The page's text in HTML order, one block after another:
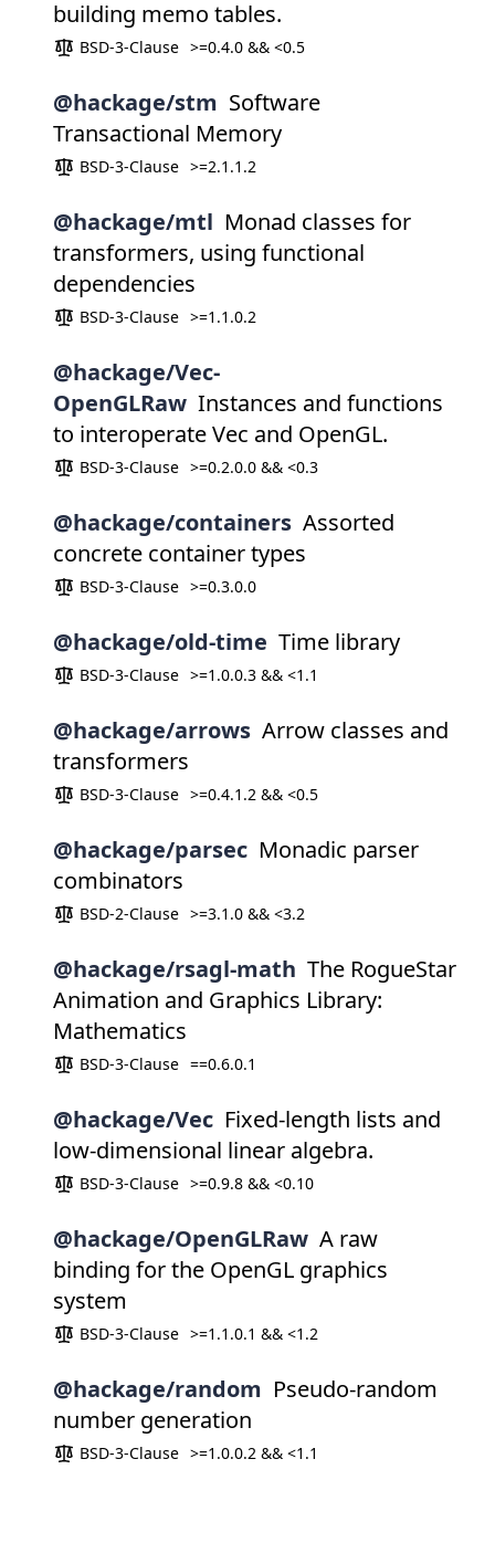
building memo tables.
BSD-3-Clause >=0.4.0 && <0.5
@hackage/stm Software
Transactional Memory
BSD-3-Clause >=2.1.1.2
@hackage/mtl Monad classes for
transformers, using functional
dependencies
BSD-3-Clause >=1.1.0.2
@hackage/Vec-
OpenGLRaw Instances and functions
to interoperate Vec and OpenGL.
BSD-3-Clause >=0.2.0.0 && <0.3
@hackage/containers Assorted
concrete container types
BSD-3-Clause >=0.3.0.0
@hackage/old-time Time library
BSD-3-Clause >=1.0.0.3 && <1.1
@hackage/arrows Arrow classes and
transformers
BSD-3-Clause >=0.4.1.2 && <0.5
@hackage/parsec Monadic parser
combinators
BSD-2-Clause >=3.1.0 && <3.2
@hackage/rsagl-math The RogueStar
Animation and Graphics Library:
Mathematics
BSD-3-Clause ==0.6.0.1
@hackage/Vec Fixed-length lists and
low-dimensional linear algebra.
BSD-3-Clause >=0.9.8 && <0.10
@hackage/OpenGLRaw A raw
binding for the OpenGL graphics
system
BSD-3-Clause >=1.1.0.1 && <1.2
@hackage/random Pseudo-random
number generation
BSD-3-Clause >=1.0.0.2 && <1.1